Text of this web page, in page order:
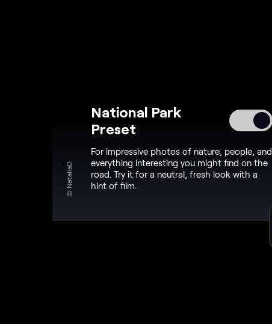
National Park
Preset
For impressive photos of nature, people, and
everything interesting you might find on the
road. Try it for a neutral, fresh look with a
hint of film.
© NataliaD